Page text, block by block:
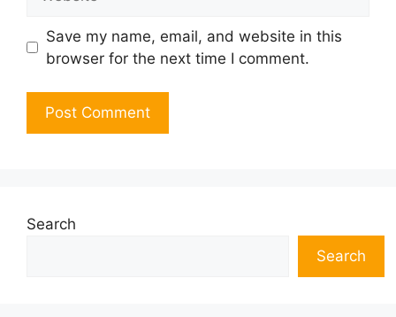
Save my name, email, and website in this
browser for the next time I comment.
Search
Search